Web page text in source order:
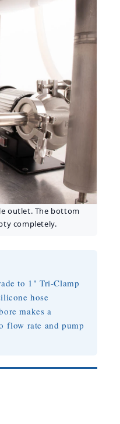
outlet. The bottom
completely.
to 1" Tri-Clamp
hose
makes a
flow rate and pump